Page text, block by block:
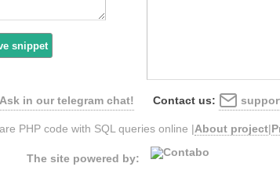
snippet
Ask in our telegram chat! Contact us:
PHP code with SQL queries online |About project
The site powered by: